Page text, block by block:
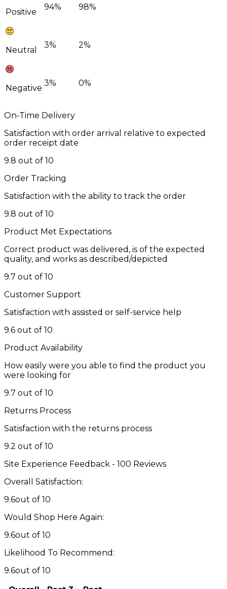
Positive
94% 98%
Neutral
3% 2%
Negative
3% 0%
On-Time Delivery
Satisfaction with order arrival relative to expected
order receipt date
9.8 out of 10
Order Tracking
Satisfaction with the ability to track the order
9.8 out of 10
Product Met Expectations
Correct product was delivered, is of the expected
quality, and works as described/depicted
9.7 out of 10
Customer Support
Satisfaction with assisted or self-service help
9.6 out of 10
Product Availability
How easily were you able to find the product you
were looking for
9.7 out of 10
Returns Process
Satisfaction with the returns process
9.2 out of 10
Site Experience Feedback - 100 Reviews
Overall Satisfaction:
9.6out of 10
Would Shop Here Again:
9.6out of 10
Likelihood To Recommend:
9.6out of 10